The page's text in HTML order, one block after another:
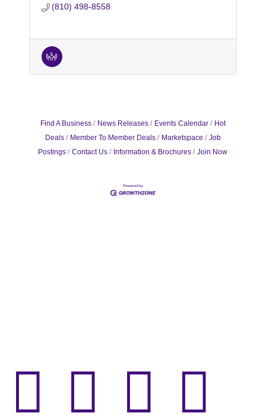
(810) 498-8558
Find A Business News Releases Events Calendar
Hot
Deals
Member To Member Deals Marketspace
Job
Postings
Contact Us Information & Brochures Join Now
   